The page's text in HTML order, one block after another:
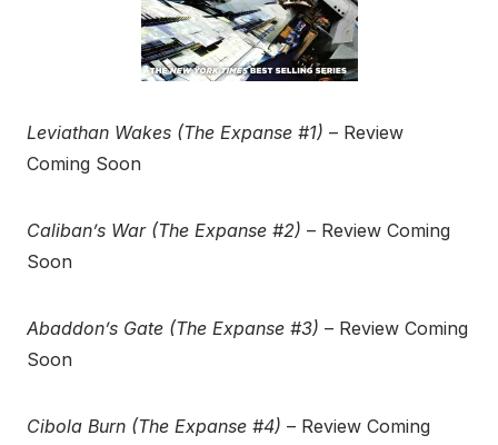
Leviathan Wakes (The Expanse #1) – Review
Coming Soon
Caliban’s War (The Expanse #2) – Review Coming
Soon
Abaddon’s Gate (The Expanse #3) – Review Coming
Soon
Cibola Burn (The Expanse #4) – Review Coming